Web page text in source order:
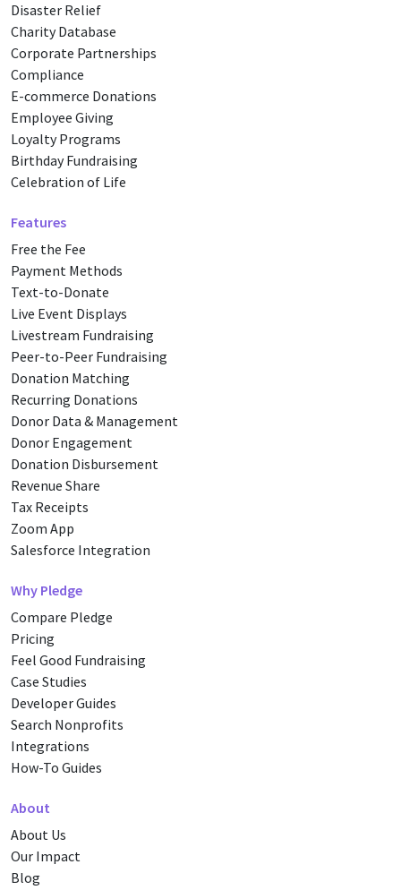
Disaster Relief
Charity Database
Corporate Partnerships
Compliance
E-commerce Donations
Employee Giving
Loyalty Programs
Birthday Fundraising
Celebration of Life
Features
Free the Fee
Payment Methods
Text-to-Donate
Live Event Displays
Livestream Fundraising
Peer-to-Peer Fundraising
Donation Matching
Recurring Donations
Donor Data & Management
Donor Engagement
Donation Disbursement
Revenue Share
Tax Receipts
Zoom App
Salesforce Integration
Why Pledge
Compare Pledge
Pricing
Feel Good Fundraising
Case Studies
Developer Guides
Search Nonprofits
Integrations
How-To Guides
About
About Us
Our Impact
Blog